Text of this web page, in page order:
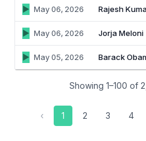
May 06, 2026 Rajesh
May 06, 2026 Jorja Meloni
May 05, 2026 Barack
Showing 1–100 of
‹ 1 2 3 4